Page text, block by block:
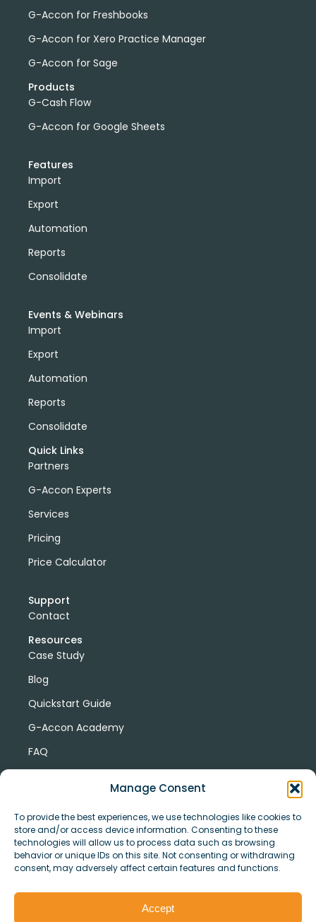
Manage Consent
To provide the best experiences, we use technologies like cookies to
store and/or access device information. Consenting to these
technologies will allow us to process data such as browsing
behavior or unique IDs on this site. Not consenting or withdrawing
consent, may adversely affect certain features and functions.
Accept
G-Accon for Freshbooks
G-Accon for Xero Practice Manager
G-Accon for Sage
Products
G-Cash Flow
G-Accon for Google Sheets
Features
Import
Export
Automation
Reports
Consolidate
Events & Webinars
Import
Export
Automation
Reports
Consolidate
Quick Links
Partners
G-Accon Experts
Services
Pricing
Price Calculator
Support
Contact
Resources
Case Study
Blog
Quickstart Guide
G-Accon Academy
FAQ
© Copyright 2026 G-Accon
Privacy
Security